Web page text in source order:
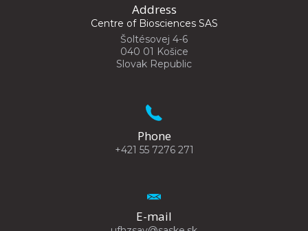
Address
Centre of Biosciences SAS
Šoltésovej 4-6
040 01 Košice
Slovak Republic
Phone
+421 55 7276 271
E-mail